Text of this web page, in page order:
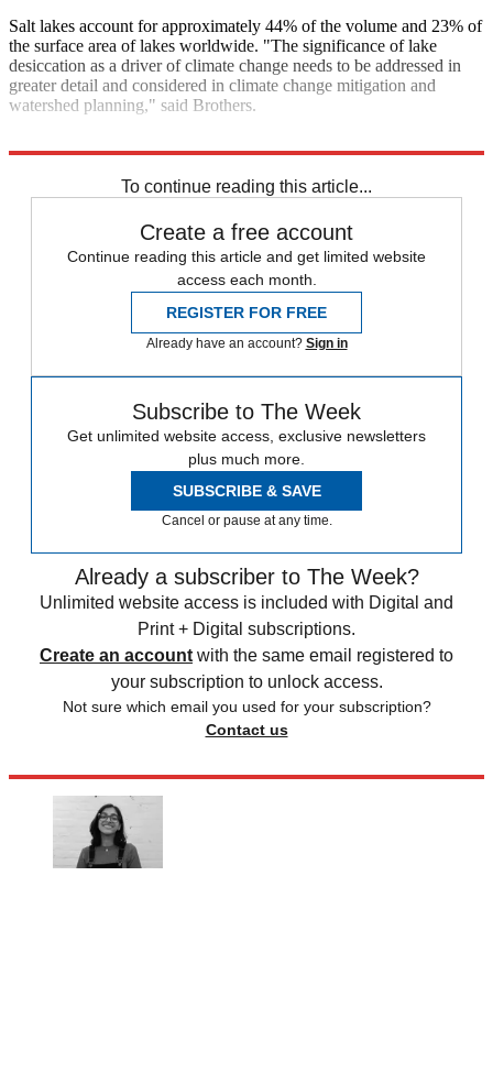
Salt lakes account for approximately 44% of the volume and 23% of
the surface area of lakes worldwide. "The significance of lake
desiccation as a driver of climate change needs to be addressed in
greater detail and considered in climate change mitigation and
watershed planning," said Brothers.
To continue reading this article...
Create a free account
Continue reading this article and get limited website
access each month.
REGISTER FOR FREE
Already have an account? Sign in
Subscribe to The Week
Get unlimited website access, exclusive newsletters
plus much more.
SUBSCRIBE & SAVE
Cancel or pause at any time.
Already a subscriber to The Week?
Unlimited website access is included with Digital and
Print + Digital subscriptions.
Create an account with the same email registered to
your subscription to unlock access.
Not sure which email you used for your subscription?
Contact us